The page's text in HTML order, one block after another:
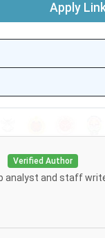
Apply
Verified Author
analyst and staff